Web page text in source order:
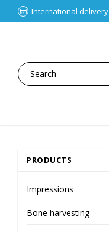
International delivery
PRODUCTS
Impressions
Bone harvesting